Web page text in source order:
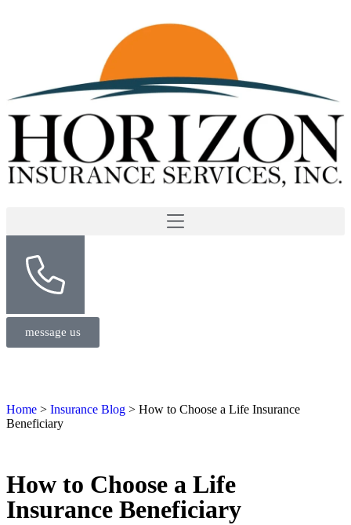
message us
Home > Insurance Blog > How to Choose a Life Insurance
Beneficiary
How to Choose a Life
Insurance Beneficiary